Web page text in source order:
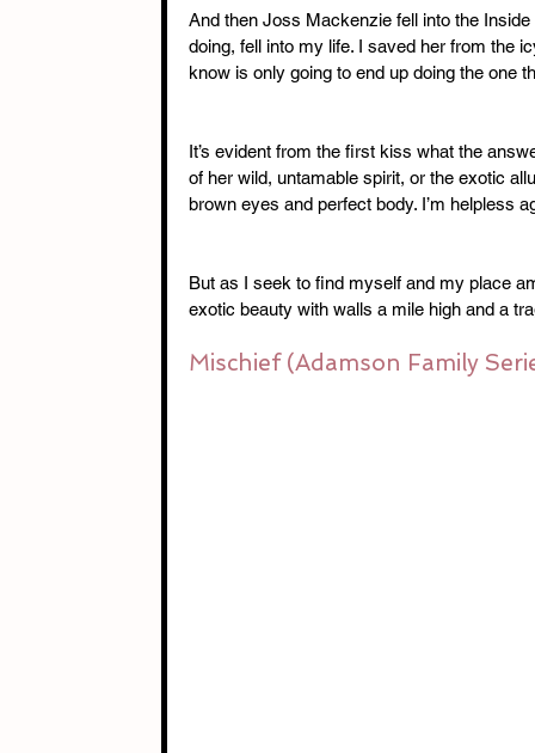
And then Joss Mackenzie fell into the
doing, fell into my life. I saved her from the
know is only going to end up doing the one
It’s evident from the first kiss what the
of her wild, untamable spirit, or the exotic
brown eyes and perfect body. I’m helpless
But as I seek to find myself and my place
exotic beauty with walls a mile high and a
Mischief (Adamson Family